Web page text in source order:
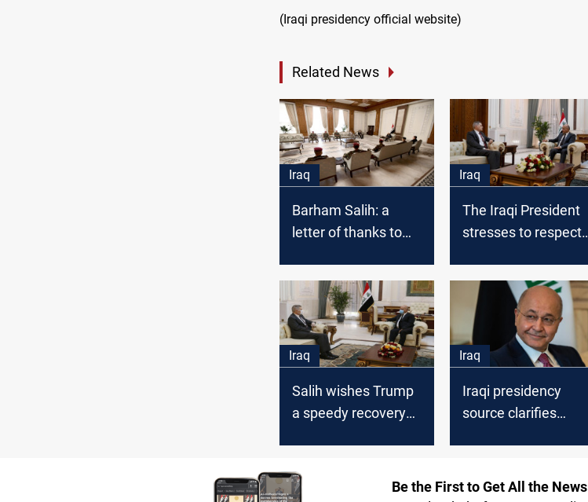
(Iraqi presidency official website)
Related News
Iraq
Barham Salih: a
letter of thanks to
Iraq
The Iraqi President
stresses to respect
Iraq
Salih wishes Trump
a speedy recovery
upon receiving
Iraq
Iraqi presidency
source clarifies
Be the First to Get All the News